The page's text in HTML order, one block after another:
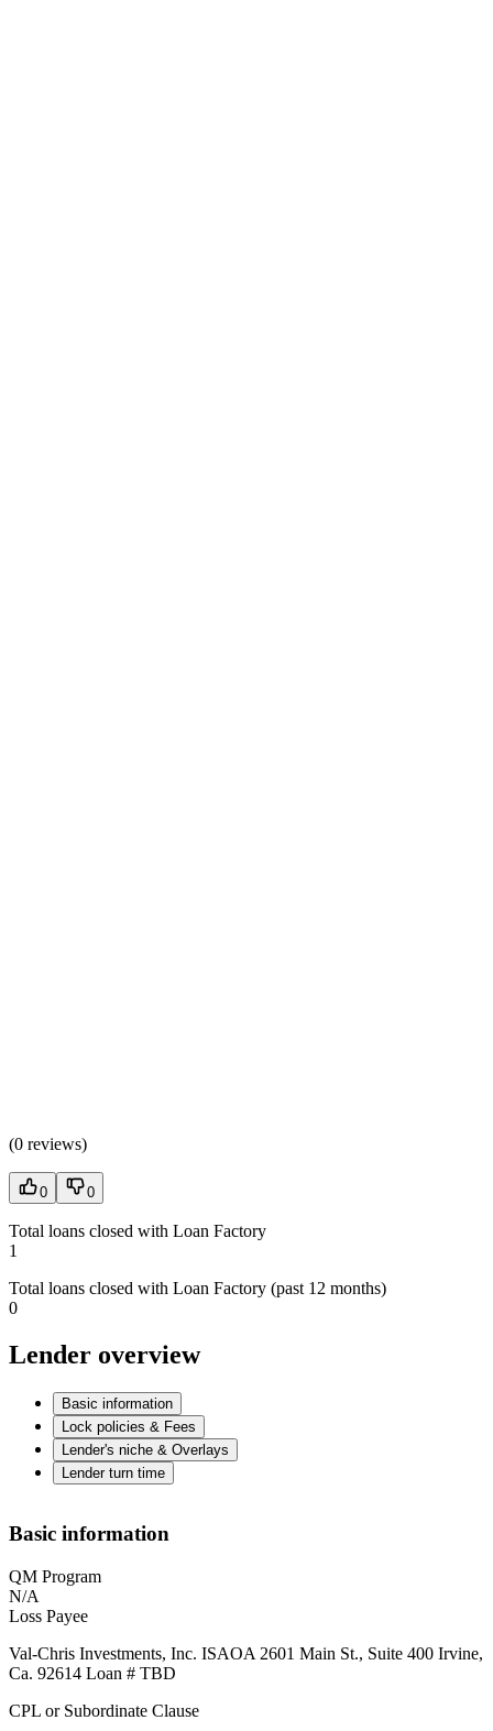
(0 reviews)
0 0
Total loans closed with Loan Factory
1
Total loans closed with Loan Factory (past 12 months)
0
Lender overview
Basic information
Lock policies & Fees
Lender's niche & Overlays
Lender turn time
Basic information
QM Program
N/A
Loss Payee
Val-Chris Investments, Inc. ISAOA 2601 Main St., Suite 400 Irvine,
Ca. 92614 Loan # TBD
CPL or Subordinate Clause